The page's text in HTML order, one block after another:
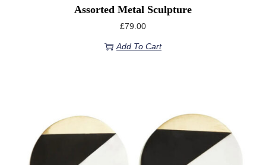
Assorted Metal Sculpture
£79.00
Add To Cart